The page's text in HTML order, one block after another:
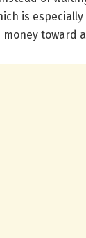
is
toward